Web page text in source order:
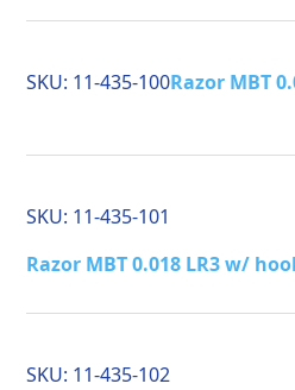
SKU: 11-435-100Razor MBT
SKU: 11-435-101
Razor MBT 0.018 LR3 w/
SKU: 11-435-102